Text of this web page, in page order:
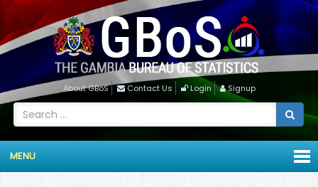
About GBoS Contact Us Login Signup
MENU